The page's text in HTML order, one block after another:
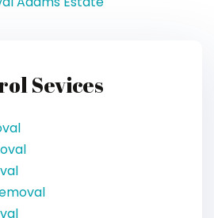
Sevices